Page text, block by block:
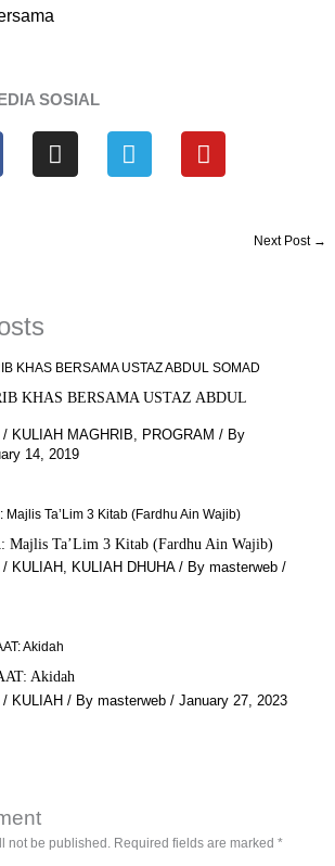
SOSIAL
I
n
T
e
Y
o
Next Post →
KHAS BERSAMA USTAZ ABDUL
/ KULIAH MAGHRIB PROGRAM / By
14, 2019
Ta’Lim 3 Kitab (Fardhu Ain Wajib)
/ KULIAH, KULIAH DHUHA/ By masterweb /
Akidah
/ KULIAH/ By masterweb / January 27, 2023
not be published. Required fields are marked*